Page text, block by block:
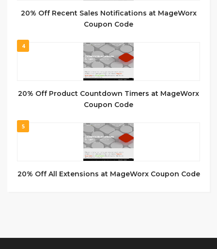
20% Off Recent Sales Notifications at MageWorx
Coupon Code
4
20% Off Product Countdown Timers at MageWorx
Coupon Code
5
20% Off All Extensions at MageWorx Coupon Code